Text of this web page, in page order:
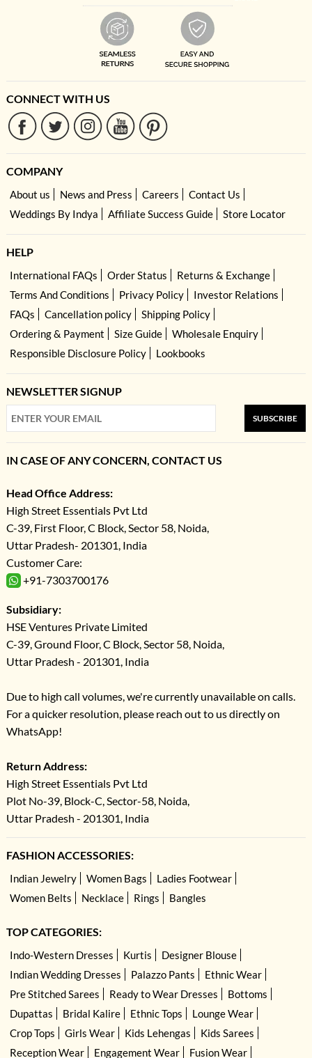
CONNECT WITH US
COMPANY
About us News and Press Careers
Contact Us
Weddings By Indya
Affiliate Success Guide Store Locator
HELP
International FAQs Order Status
Returns & Exchange
Terms And Conditions
Privacy Policy
Investor Relations
FAQs
Cancellation policy
Shipping Policy
Ordering & Payment
Size Guide
Wholesale Enquiry
Responsible Disclosure Policy
Lookbooks
NEWSLETTER SIGNUP
SUBSCRIBE
IN CASE OF ANY CONCERN, CONTACT US
Head Office Address:
High Street Essentials Pvt Ltd
C-39, First Floor, C Block, Sector 58, Noida,
Uttar Pradesh- 201301, India
Customer Care:
+91-7303700176
Subsidiary:
HSE Ventures Private Limited
C-39, Ground Floor, C Block, Sector 58, Noida,
Uttar Pradesh - 201301, India
Due to high call volumes, we're currently unavailable on calls.
For a quicker resolution, please reach out to us directly on
WhatsApp!
Return Address:
High Street Essentials Pvt Ltd
Plot No-39, Block-C, Sector-58, Noida,
Uttar Pradesh - 201301, India
FASHION ACCESSORIES:
Indian Jewelry Women Bags
Ladies Footwear
Women Belts
Necklace Rings Bangles
TOP CATEGORIES:
Indo-Western Dresses Kurtis
Designer Blouse
Indian Wedding Dresses
Palazzo Pants
Ethnic Wear
Pre Stitched Sarees
Ready to Wear Dresses
Bottoms
Dupattas
Bridal Kalire Ethnic Tops
Lounge Wear
Crop Tops
Girls Wear Kids Lehengas
Kids Sarees
Reception Wear
Engagement Wear Fusion Wear